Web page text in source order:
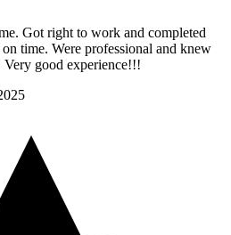
Got right to work and completed
time. Were professional and knew
Very good experience!!!